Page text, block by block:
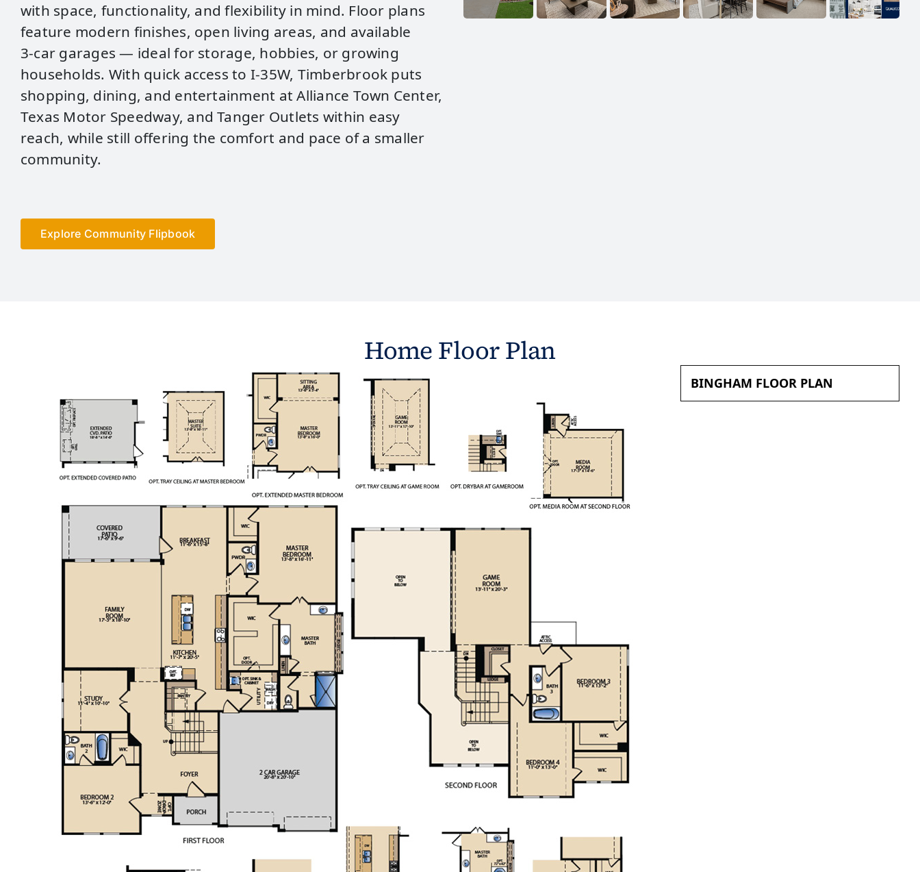
with space, functionality, and flexibility in mind. Floor plans
feature modern finishes, open living areas, and available
3‑car garages — ideal for storage, hobbies, or growing
households. With quick access to I‑35W, Timberbrook puts
shopping, dining, and entertainment at Alliance Town Center,
Texas Motor Speedway, and Tanger Outlets within easy
reach, while still offering the comfort and pace of a smaller
community.
Explore Community Flipbook
Home Floor Plan
BINGHAM FLOOR PLAN